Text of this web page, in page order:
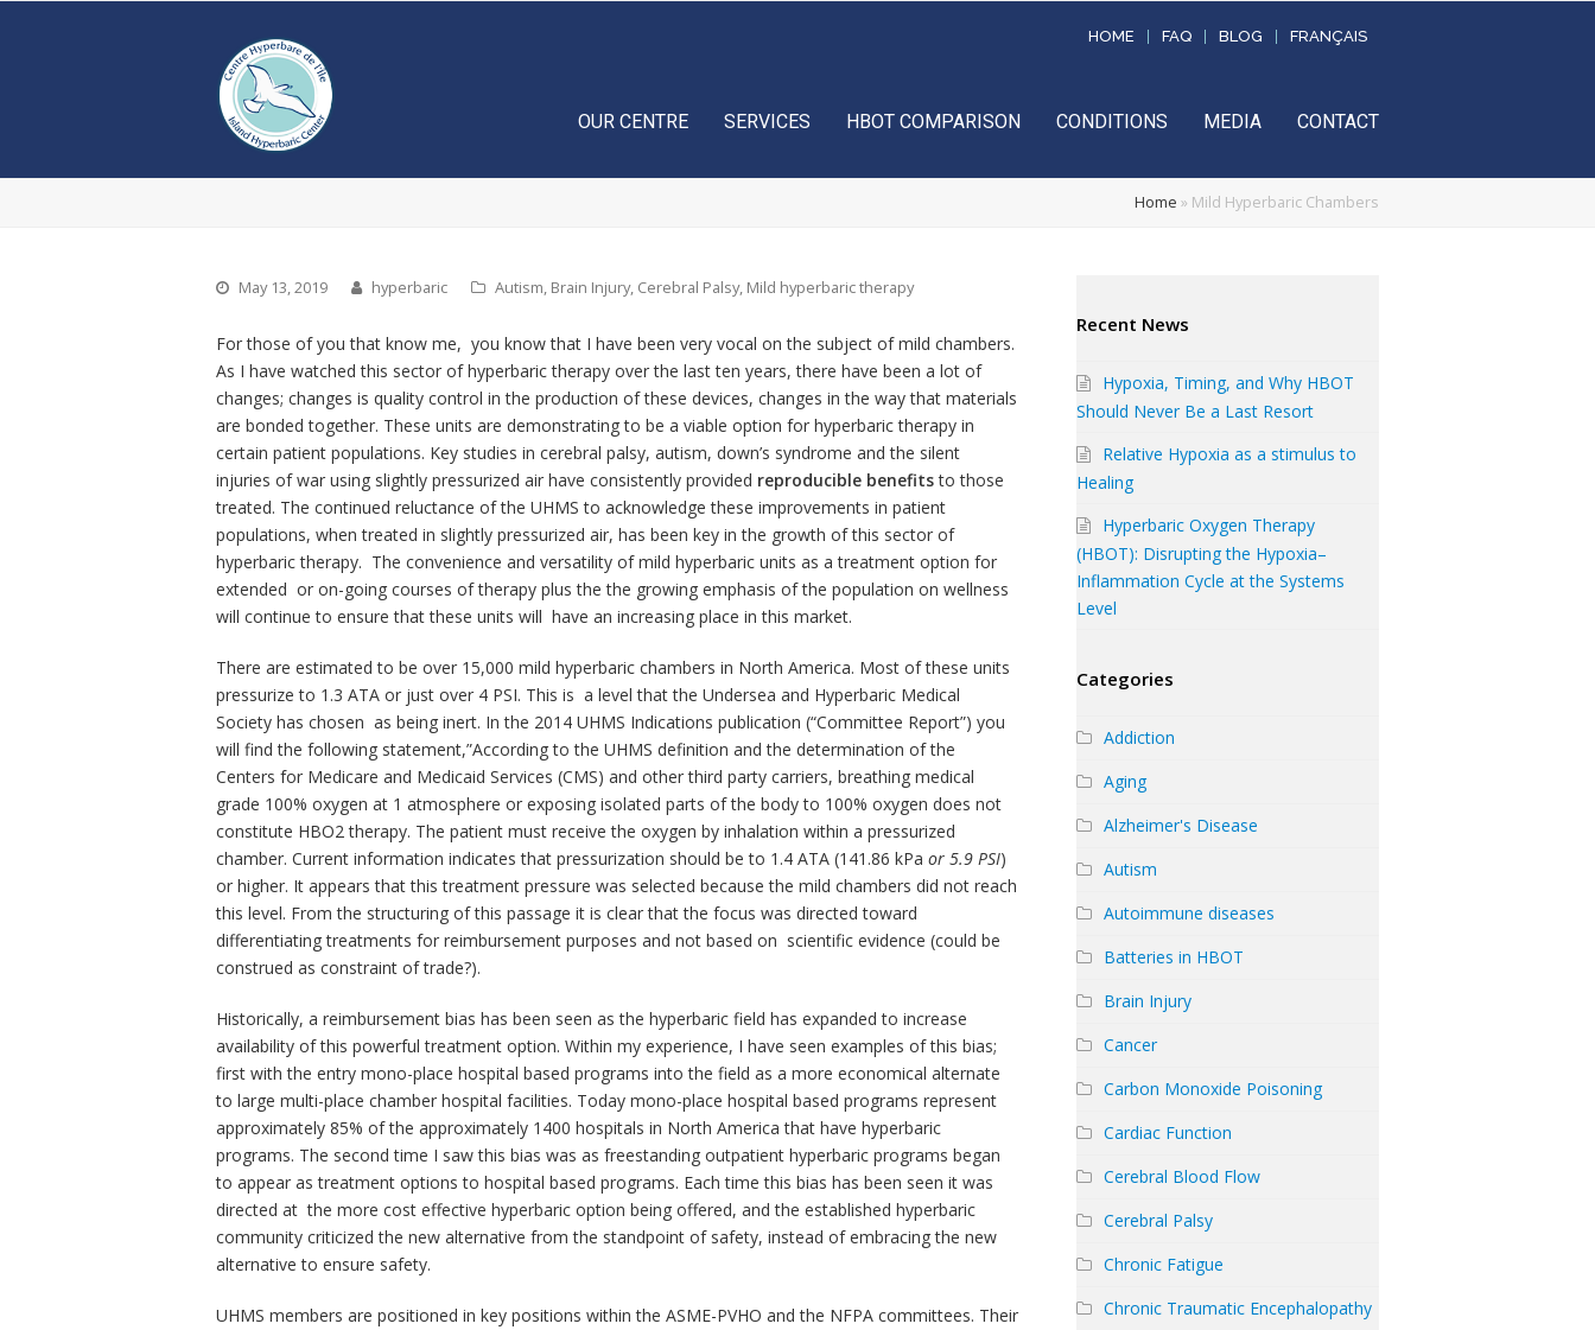
HOME FAQ BLOG FRANÇAIS
OUR CENTRE SERVICES HBOT COMPARISON CONDITIONS MEDIA CONTACT
Home » Mild Hyperbaric Chambers
May 13, 2019 hyperbaric Autism, Brain Injury, Cerebral Palsy, Mild hyperbaric therapy
For those of you that know me, you know that I have been very vocal on the subject of mild chambers.
As I have watched this sector of hyperbaric therapy over the last ten years, there have been a lot of
changes; changes is quality control in the production of these devices, changes in the way that materials
are bonded together. These units are demonstrating to be a viable option for hyperbaric therapy in
certain patient populations. Key studies in cerebral palsy, autism, down’s syndrome and the silent
injuries of war using slightly pressurized air have consistently provided reproducible benefitsto those
treated. The continued reluctance of the UHMS to acknowledge these improvements in patient
populations, when treated in slightly pressurized air, has been key in the growth of this sector of
hyperbaric therapy. The convenience and versatility of mild hyperbaric units as a treatment option for
extended or on-going courses of therapy plus the the growing emphasis of the population on wellness
will continue to ensure that these units will have an increasing place in this market.
There are estimated to be over 15,000 mild hyperbaric chambers in North America. Most of these units
pressurize to 1.3 ATA or just over 4 PSI. This is a level that the Undersea and Hyperbaric Medical
Society has chosen as being inert. In the 2014 UHMS Indications publication (“Committee Report”) you
will find the following statement,”According to the UHMS definition and the determination of the
Centers for Medicare and Medicaid Services (CMS) and other third party carriers, breathing medical
grade 100% oxygen at 1 atmosphere or exposing isolated parts of the body to 100% oxygen does not
constitute HBO2 therapy. The patient must receive the oxygen by inhalation within a pressurized
chamber. Current information indicates that pressurization should be to 1.4 ATA (141.86 kPa or 5.9 PSI)
or higher. It appears that this treatment pressure was selected because the mild chambers did not reach
this level. From the structuring of this passage it is clear that the focus was directed toward
differentiating treatments for reimbursement purposes and not based on scientific evidence (could be
construed as constraint of trade?).
Historically, a reimbursement bias has been seen as the hyperbaric field has expanded to increase
availability of this powerful treatment option. Within my experience, I have seen examples of this bias;
first with the entry mono-place hospital based programs into the field as a more economical alternate
to large multi-place chamber hospital facilities. Today mono-place hospital based programs represent
approximately 85% of the approximately 1400 hospitals in North America that have hyperbaric
programs. The second time I saw this bias was as freestanding outpatient hyperbaric programs began
to appear as treatment options to hospital based programs. Each time this bias has been seen it was
directed at the more cost effective hyperbaric option being offered, and the established hyperbaric
community criticized the new alternative from the standpoint of safety, instead of embracing the new
alternative to ensure safety.
UHMS members are positioned in key positions within the ASME-PVHO and the NFPA committees. Their
Recent News
Hypoxia, Timing, and Why HBOT
Should Never Be a Last Resort
Relative Hypoxia as a stimulus to
Healing
Hyperbaric Oxygen Therapy
(HBOT): Disrupting the Hypoxia–
Inflammation Cycle at the Systems
Level
Categories
Addiction
Aging
Alzheimer's Disease
Autism
Autoimmune diseases
Batteries in HBOT
Brain Injury
Cancer
Carbon Monoxide Poisoning
Cardiac Function
Cerebral Blood Flow
Cerebral Palsy
Chronic Fatigue
Chronic Traumatic Encephalopathy